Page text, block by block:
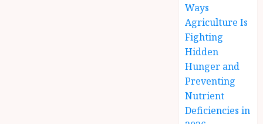
Ways
Agriculture Is
Fighting
Hidden
Hunger and
Preventing
Nutrient
Deficiencies in